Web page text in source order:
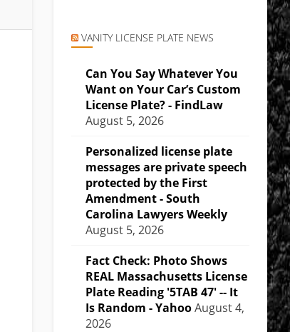
VANITY LICENSE PLATE NEWS
Can You Say Whatever You
Want on Your Car’s Custom
License Plate? - FindLaw
August 5, 2026
Personalized license plate
messages are private speech
protected by the First
Amendment - South
Carolina Lawyers Weekly
August 5, 2026
Fact Check: Photo Shows
REAL Massachusetts License
Plate Reading '5TAB 47' -- It
Is Random - YahooAugust 4,
2026